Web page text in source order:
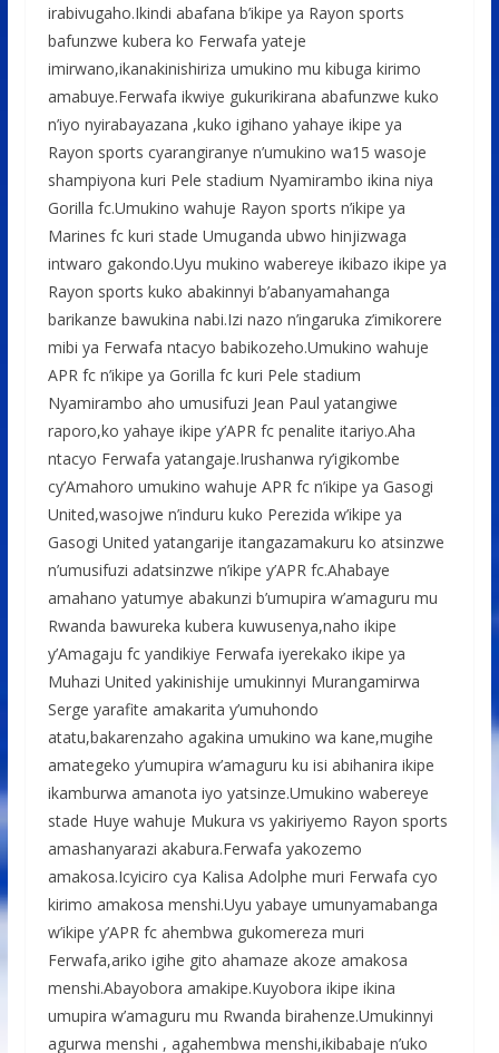
irabivugaho.Ikindi abafana b’ikipe ya Rayon sports
bafunzwe kubera ko Ferwafa yateje
imirwano,ikanakinishiriza umukino mu kibuga kirimo
amabuye.Ferwafa ikwiye gukurikirana abafunzwe kuko
n’iyo nyirabayazana ,kuko igihano yahaye ikipe ya
Rayon sports cyarangiranye n’umukino wa15 wasoje
shampiyona kuri Pele stadium Nyamirambo ikina niya
Gorilla fc.Umukino wahuje Rayon sports n’ikipe ya
Marines fc kuri stade Umuganda ubwo hinjizwaga
intwaro gakondo.Uyu mukino wabereye ikibazo ikipe ya
Rayon sports kuko abakinnyi b’abanyamahanga
barikanze bawukina nabi.Izi nazo n’ingaruka z’imikorere
mibi ya Ferwafa ntacyo babikozeho.Umukino wahuje
APR fc n’ikipe ya Gorilla fc kuri Pele stadium
Nyamirambo aho umusifuzi Jean Paul yatangiwe
raporo,ko yahaye ikipe y’APR fc penalite itariyo.Aha
ntacyo Ferwafa yatangaje.Irushanwa ry’igikombe
cy’Amahoro umukino wahuje APR fc n’ikipe ya Gasogi
United,wasojwe n’induru kuko Perezida w’ikipe ya
Gasogi United yatangarije itangazamakuru ko atsinzwe
n’umusifuzi adatsinzwe n’ikipe y’APR fc.Ahabaye
amahano yatumye abakunzi b’umupira w’amaguru mu
Rwanda bawureka kubera kuwusenya,naho ikipe
y’Amagaju fc yandikiye Ferwafa iyerekako ikipe ya
Muhazi United yakinishije umukinnyi Murangamirwa
Serge yarafite amakarita y’umuhondo
atatu,bakarenzaho agakina umukino wa kane,mugihe
amategeko y’umupira w’amaguru ku isi abihanira ikipe
ikamburwa amanota iyo yatsinze.Umukino wabereye
stade Huye wahuje Mukura vs yakiriyemo Rayon sports
amashanyarazi akabura.Ferwafa yakozemo
amakosa.Icyiciro cya Kalisa Adolphe muri Ferwafa cyo
kirimo amakosa menshi.Uyu yabaye umunyamabanga
w’ikipe y’APR fc ahembwa gukomereza muri
Ferwafa,ariko igihe gito ahamaze akoze amakosa
menshi.Abayobora amakipe.Kuyobora ikipe ikina
umupira w’amaguru mu Rwanda birahenze.Umukinnyi
agurwa menshi , agahembwa menshi,ikibabaje n’uko